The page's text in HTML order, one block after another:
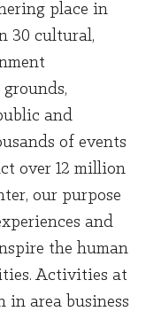
place in
30 cultural,
and
of events
over 12 million
our purpose
and
the human
Activities at
in area business